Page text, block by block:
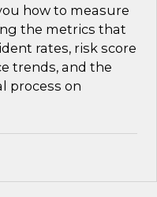
how to measure
the metrics that
rates, risk score
trends, and the
process on